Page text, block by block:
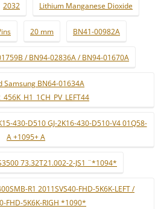
2032 Lithium Manganese Dioxide
20 mm BN41-00982A
/ BN94-02836A / BN94-01670A
Samsung BN64-01634A
430-D510 GJ-2K16-430-D510-V4 01Q58-
A +1095+ A
73.32T21.002-2-JS1 ¨*1094*
R1 2011SVS40-FHD-5K6K-LEFT /
FHD-5K6K-RIGH *1090*